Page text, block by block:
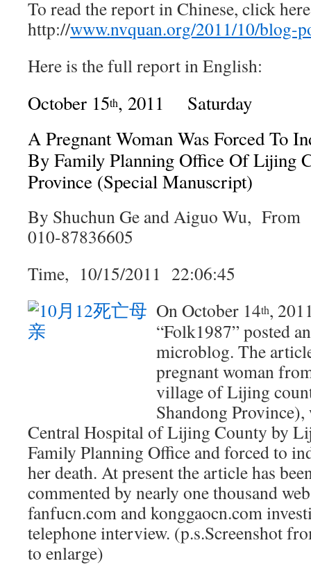
To read the report in Chinese, click
http://www.nvquan.org/2011/10/blog-
Here is the full report in English:
October 15th, 2011 Saturday
A Pregnant Woman Was Forced To
By Family Planning Office Of Lijing
Province (Special Manuscript)
By Shuchun Ge and Aiguo Wu,
010-87836605
Time, 10/15/2011 22:06:45
On October 14th,
“Folk1987” posted
microblog. The
pregnant woman
village of Lijing
Shandong Province),
Central Hospital of Lijing County by
Family Planning Office and forced to
her death. At present the article has
commented by nearly one thousand
fanfucn.com and konggaocn.com
telephone interview. (p.s.Screenshot
to enlarge)